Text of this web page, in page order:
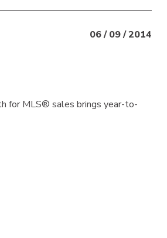
06 / 09 / 2014
for MLS® sales brings year-to-